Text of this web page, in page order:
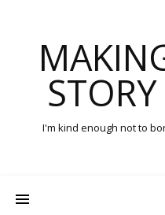
I'm kind enough not to